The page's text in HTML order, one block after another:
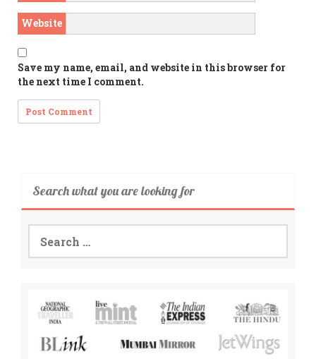
Website
Save my name, email, and website in this browser for
the next time I comment.
Search what you are looking for
for: